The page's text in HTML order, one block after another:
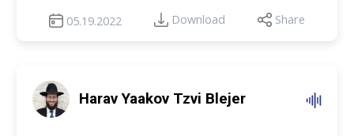
05.19.2022 Download Share
Harav Yaakov Tzvi Blejer